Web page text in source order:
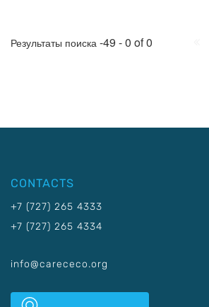
Результаты поиска -49 - 0 of 0
CONTACTS
+7 (727) 265 4333
+7 (727) 265 4334
info@carececo.org